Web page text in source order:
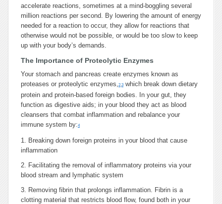
accelerate reactions, sometimes at a mind-boggling several
million reactions per second. By lowering the amount of energy
needed for a reaction to occur, they allow for reactions that
otherwise would not be possible, or would be too slow to keep
up with your body’s demands.
The Importance of Proteolytic Enzymes
Your stomach and pancreas create enzymes known as
proteases or proteolytic enzymes,2,3 which break down dietary
protein and protein-based foreign bodies. In your gut, they
function as digestive aids; in your blood they act as blood
cleansers that combat inflammation and rebalance your
immune system by:4
1. Breaking down foreign proteins in your blood that cause
inflammation
2. Facilitating the removal of inflammatory proteins via your
blood stream and lymphatic system
3. Removing fibrin that prolongs inflammation. Fibrin is a
clotting material that restricts blood flow, found both in your